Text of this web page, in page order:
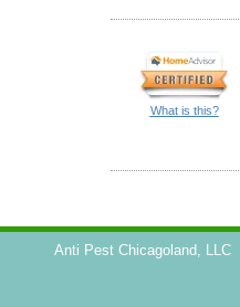
What is this?
Anti Pest Chicagoland, LLC